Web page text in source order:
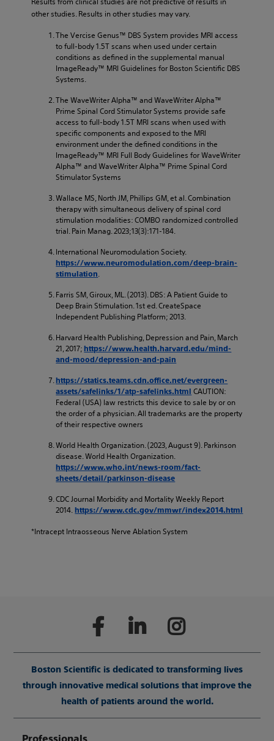
other studies. Results in other studies may vary.
The Vercise Genus™ DBS System provides MRI access
to full-body 1.5T scans when used under certain
conditions as defined in the supplemental manual
ImageReady™ MRI Guidelines for Boston Scientific DBS
Systems.
The WaveWriter Alpha™ and WaveWriter Alpha™
Prime Spinal Cord Stimulator Systems provide safe
access to full-body 1.5T MRI scans when used with
specific components and exposed to the MRI
environment under the defined conditions in the
ImageReady™ MRI Full Body Guidelines for WaveWriter
Alpha™ and WaveWriter Alpha™ Prime Spinal Cord
Stimulator Systems
Wallace MS, North JM, Phillips GM, et al. Combination
therapy with simultaneous delivery of spinal cord
stimulation modalities: COMBO randomized controlled
trial. Pain Manag. 2023;13(3):171-184.
International Neuromodulation Society.
https://www.neuromodulation.com/deep-brain-
stimulation.
Farris SM, Giroux, ML. (2013). DBS: A Patient Guide to
Deep Brain Stimulation. 1st ed. CreateSpace
Independent Publishing Platform; 2013.
Harvard Health Publishing, Depression and Pain, March
21, 2017;https://www.health.harvard.edu/mind-
and-mood/depression-and-pain
https://statics.teams.cdn.office.net/evergreen-
assets/safelinks/1/atp-safelinks.html CAUTION:
Federal (USA) law restricts this device to sale by or on
the order of a physician. All trademarks are the property
of their respective owners
World Health Organization. (2023, August 9). Parkinson
disease. World Health Organization.
https://www.who.int/news-room/fact-
sheets/detail/parkinson-disease
CDC Journal Morbidity and Mortality Weekly Report
2014.https://www.cdc.gov/mmwr/index2014.html
*Intracept Intraosseous Nerve Ablation System
Boston Scientific is dedicated to transforming lives
through innovative medical solutions that improve the
health of patients around the world.
Professionals